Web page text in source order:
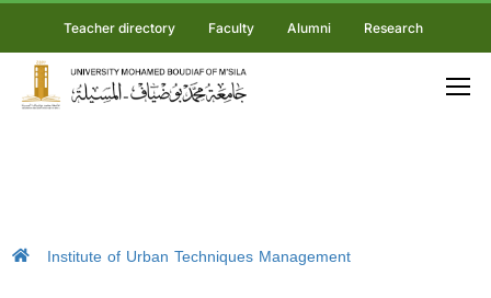
Teacher directory Faculty Alumni Research
Institute of Urban Techniques Management